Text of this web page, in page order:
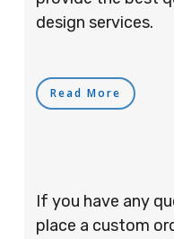
design services.
Read More
If you have any
place a custom